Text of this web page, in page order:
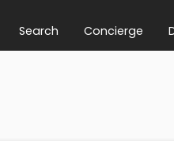
Search Concierge